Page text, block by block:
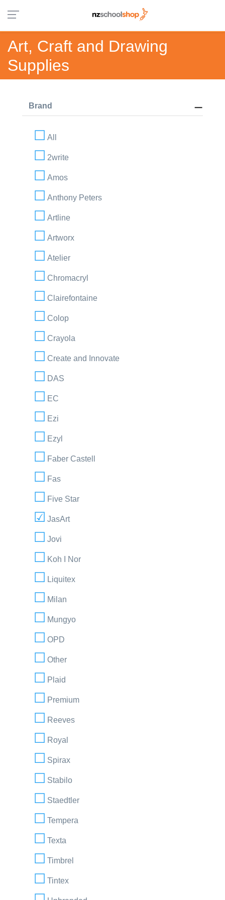
Art, Craft and Drawing
Supplies
Brand
All
2write
Amos
Anthony Peters
Artline
Artworx
Atelier
Chromacryl
Clairefontaine
Colop
Crayola
Create and Innovate
DAS
EC
Ezi
Ezyl
Faber Castell
Fas
Five Star
JasArt
Jovi
Koh I Nor
Liquitex
Milan
Mungyo
OPD
Other
Plaid
Premium
Reeves
Royal
Spirax
Stabilo
Staedtler
Tempera
Texta
Timbrel
Tintex